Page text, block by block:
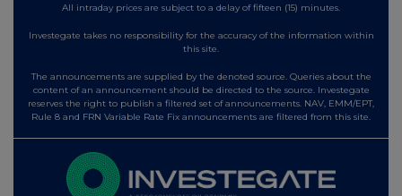
All intraday prices are subject to a delay of fifteen (15) minutes.
Investegate takes no responsibility for the accuracy of the information within
this site.
The announcements are supplied by the denoted source. Queries about the
content of an announcement should be directed to the source. Investegate
reserves the right to publish a filtered set of announcements. NAV, EMM/EPT,
Rule 8 and FRN Variable Rate Fix announcements are filtered from this site.